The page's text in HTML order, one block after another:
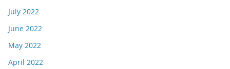
July 2022
June 2022
May 2022
April 2022